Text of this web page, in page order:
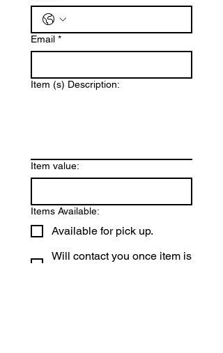
Email *
Item (s) Description:
Item value:
Items Available:
Available for pick up.
Will contact you once item is